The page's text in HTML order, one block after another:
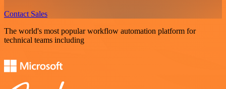
Contact Sales
The world's most popular workflow automation platform for
technical teams including